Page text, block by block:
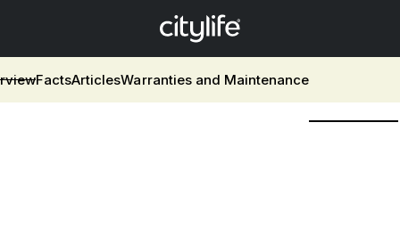
FactsArticlesWarranties and Maintenance